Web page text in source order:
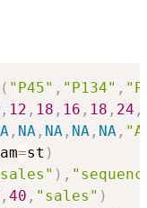
( "P45" , "P134" ,
, 12 , 18 , 16 , 18 , 24 ,
, NA , NA , NA , NA ,
=st )
) ,
, 40 , "sales" )